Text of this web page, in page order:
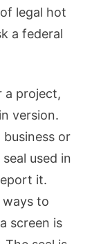
legal hot
a federal
a project,
version.
or
used in
it.
ways to
screen is